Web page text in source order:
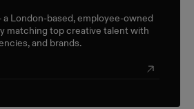
a London-based, employee-owned
matching top creative talent with
and brands.